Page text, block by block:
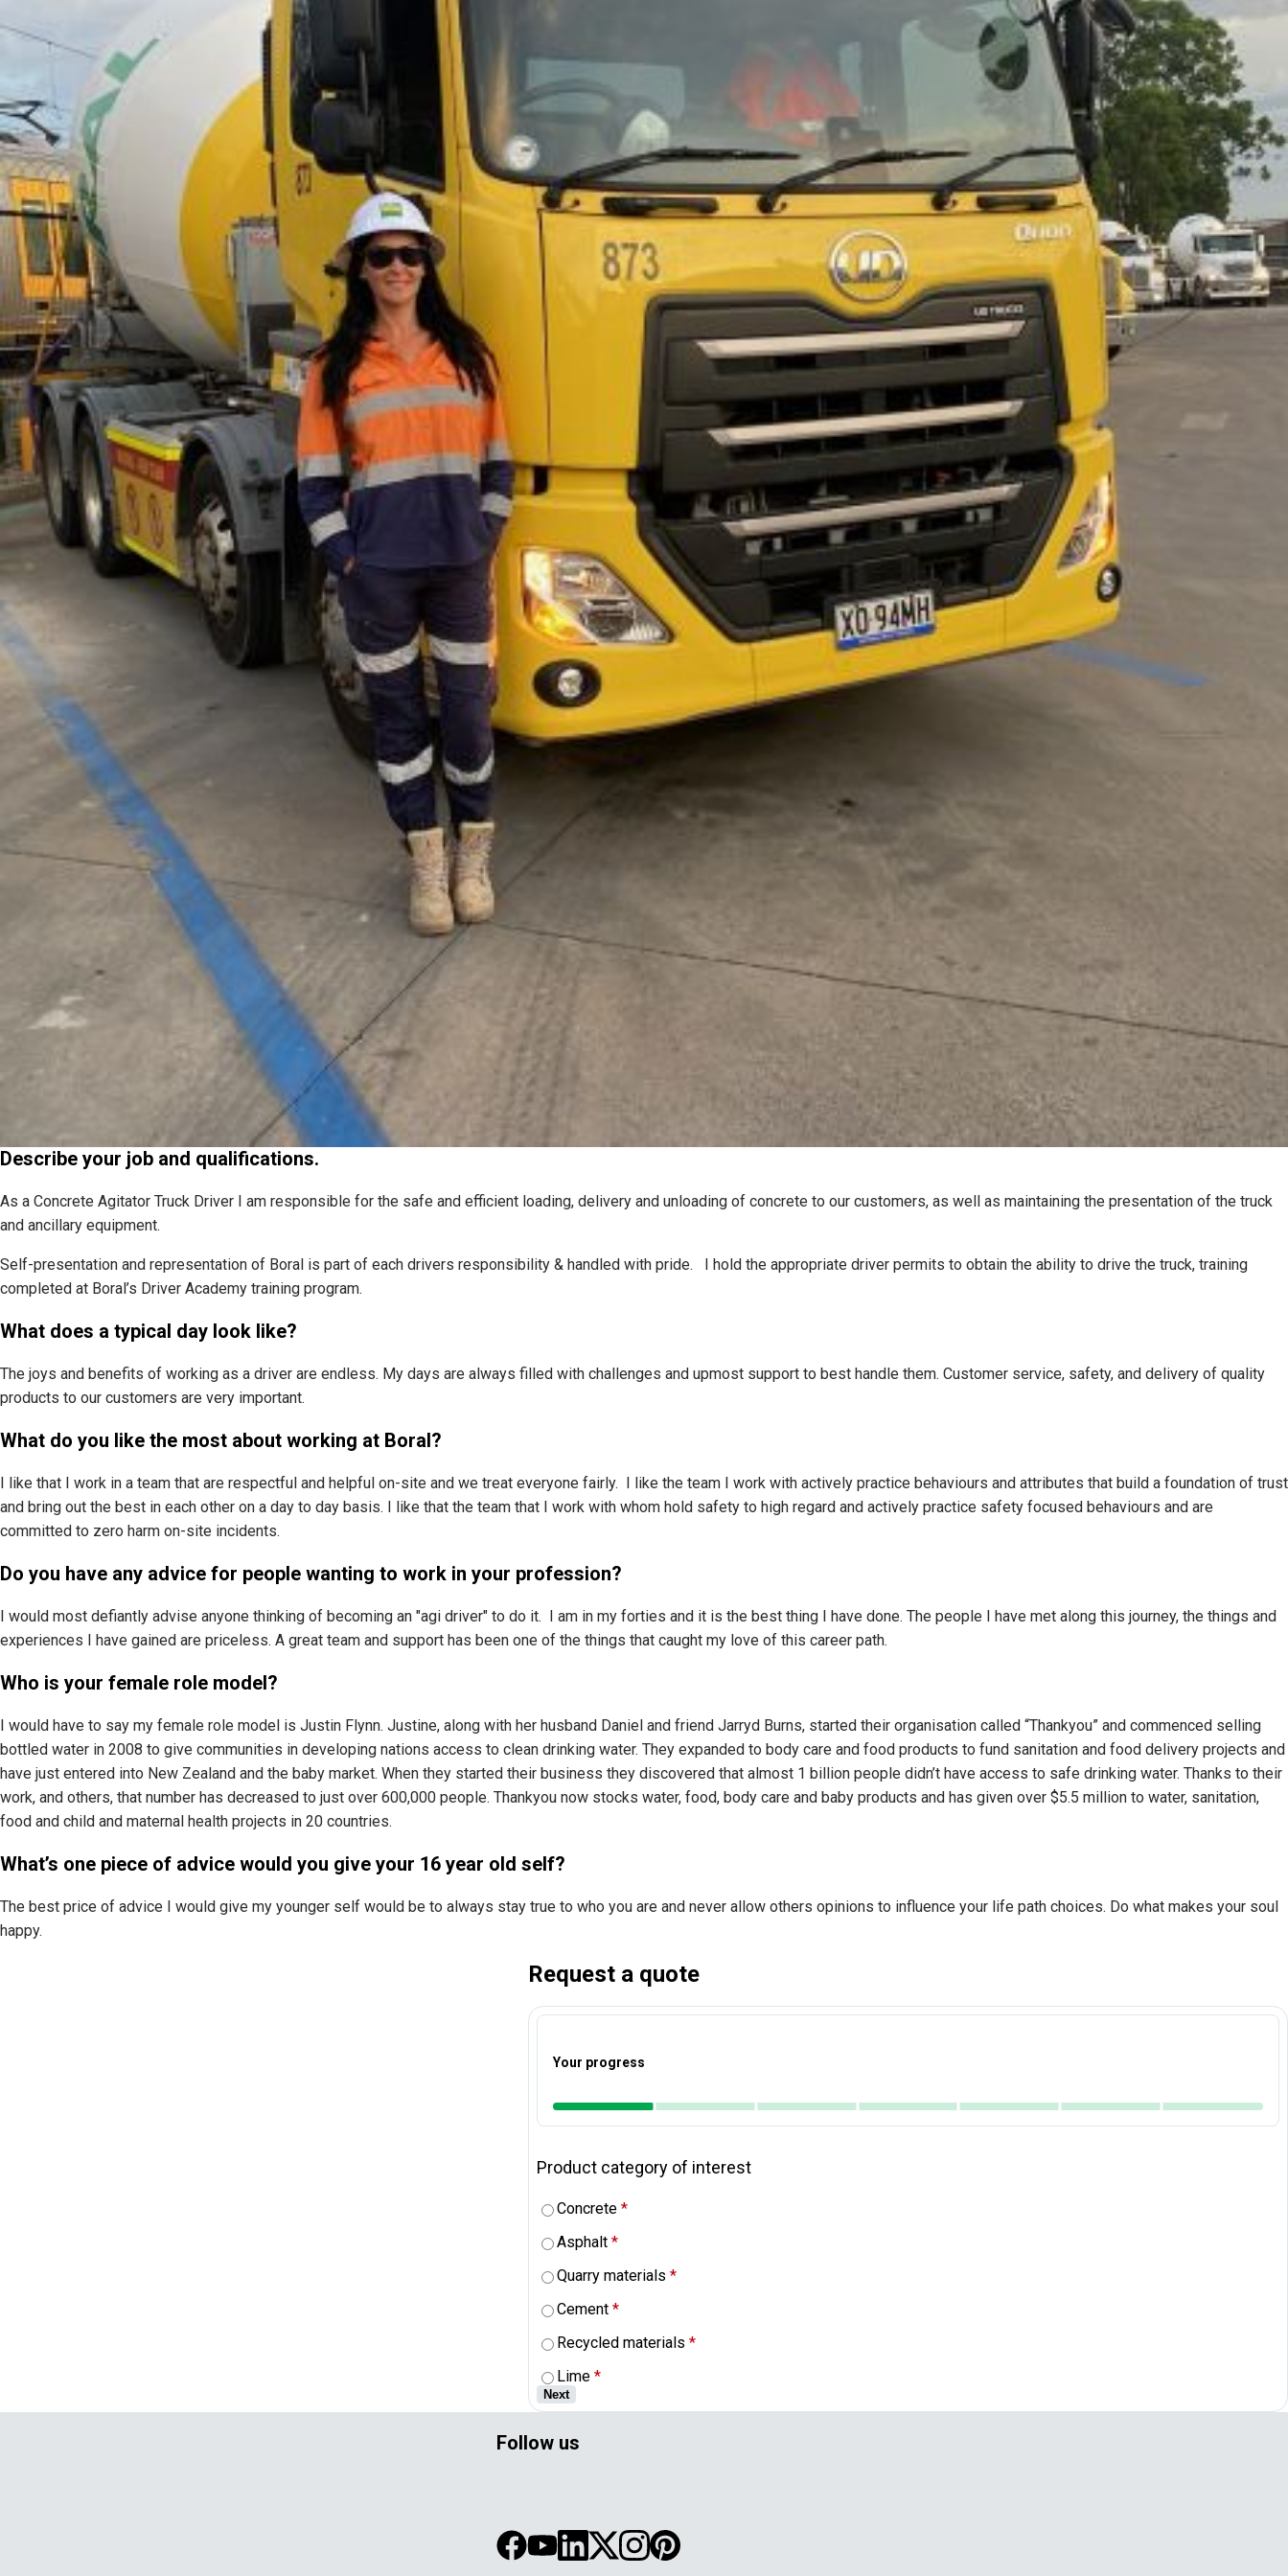
Describe your job and qualifications.
As a Concrete Agitator Truck Driver I am responsible for the safe and efficient loading, delivery and unloading of concrete to our customers, as well as maintaining the presentation of the truck
and ancillary equipment.
Self-presentation and representation of Boral is part of each drivers responsibility & handled with pride. I hold the appropriate driver permits to obtain the ability to drive the truck, training
completed at Boral’s Driver Academy training program.
What does a typical day look like?
The joys and benefits of working as a driver are endless. My days are always filled with challenges and upmost support to best handle them. Customer service, safety, and delivery of quality
products to our customers are very important.
What do you like the most about working at Boral?
I like that I work in a team that are respectful and helpful on-site and we treat everyone fairly. I like the team I work with actively practice behaviours and attributes that build a foundation of trust
and bring out the best in each other on a day to day basis. I like that the team that I work with whom hold safety to high regard and actively practice safety focused behaviours and are
committed to zero harm on-site incidents.
Do you have any advice for people wanting to work in your profession?
I would most defiantly advise anyone thinking of becoming an "agi driver" to do it. I am in my forties and it is the best thing I have done. The people I have met along this journey, the things and
experiences I have gained are priceless. A great team and support has been one of the things that caught my love of this career path.
Who is your female role model?
I would have to say my female role model is Justin Flynn. Justine, along with her husband Daniel and friend Jarryd Burns, started their organisation called “Thankyou” and commenced selling
bottled water in 2008 to give communities in developing nations access to clean drinking water. They expanded to body care and food products to fund sanitation and food delivery projects and
have just entered into New Zealand and the baby market. When they started their business they discovered that almost 1 billion people didn’t have access to safe drinking water. Thanks to their
work, and others, that number has decreased to just over 600,000 people. Thankyou now stocks water, food, body care and baby products and has given over $5.5 million to water, sanitation,
food and child and maternal health projects in 20 countries.
What’s one piece of advice would you give your 16 year old self?
The best price of advice I would give my younger self would be to always stay true to who you are and never allow others opinions to influence your life path choices. Do what makes your soul
happy.
Request a quote
Your progress
Product category of interest
Concrete *
Asphalt *
Quarry materials *
Cement *
Recycled materials *
Lime *
Next
Follow us